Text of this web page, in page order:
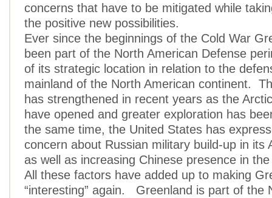
concerns that have to be mitigated while
the positive new possibilities.
Ever since the beginnings of the Cold War
been part of the North American Defense
of its strategic location in relation to the
mainland of the North American continent.
has strengthened in recent years as the
have opened and greater exploration has
the same time, the United States has
concern about Russian military build-up in its
as well as increasing Chinese presence in
All these factors have added up to making
“interesting” again. Greenland is part of the